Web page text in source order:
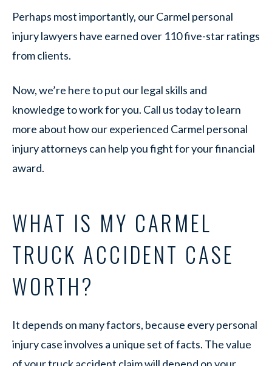
Perhaps most importantly, our Carmel personal
injury lawyers have earned over 110 five-star ratings
from clients.
Now, we’re here to put our legal skills and
knowledge to work for you. Call us today to learn
more about how our experienced Carmel personal
injury attorneys can help you fight for your financial
award.
WHAT IS MY CARMEL
TRUCK ACCIDENT CASE
WORTH?
It depends on many factors, because every personal
injury case involves a unique set of facts. The value